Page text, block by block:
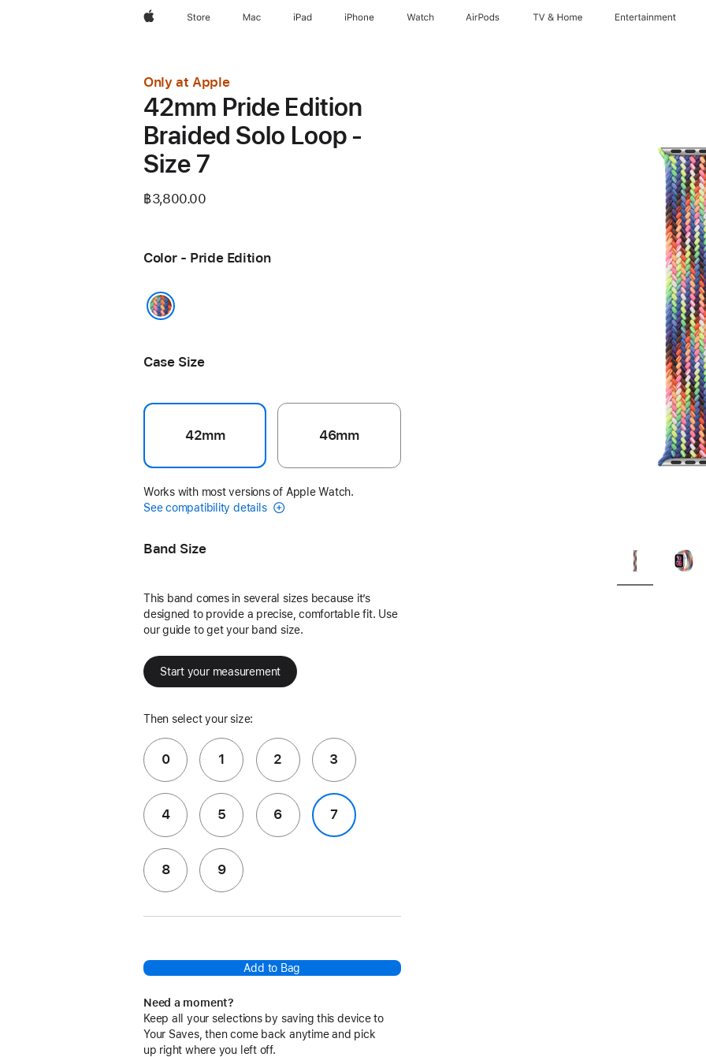
AppleStore Mac iPad iPhone Watch AirPods TV & Home Entertainment
Only at Apple
42mm Pride Edition
Braided Solo Loop -
Size 7
฿3,800.00
Color - Pride Edition
Case Size
42mm 46mm
Works with most versions of Apple Watch.
See compatibility details
Band Size
This band comes in several sizes because it’s
designed to provide a precise, comfortable fit. Use
our guide to get your band size.
Start your measurement
Then select your size:
0 1 2 3
4 5 6 7
8 9
Add to Bag
Need a moment?
Keep all your selections by saving this device to
Your Saves, then come back anytime and pick
up right where you left off.